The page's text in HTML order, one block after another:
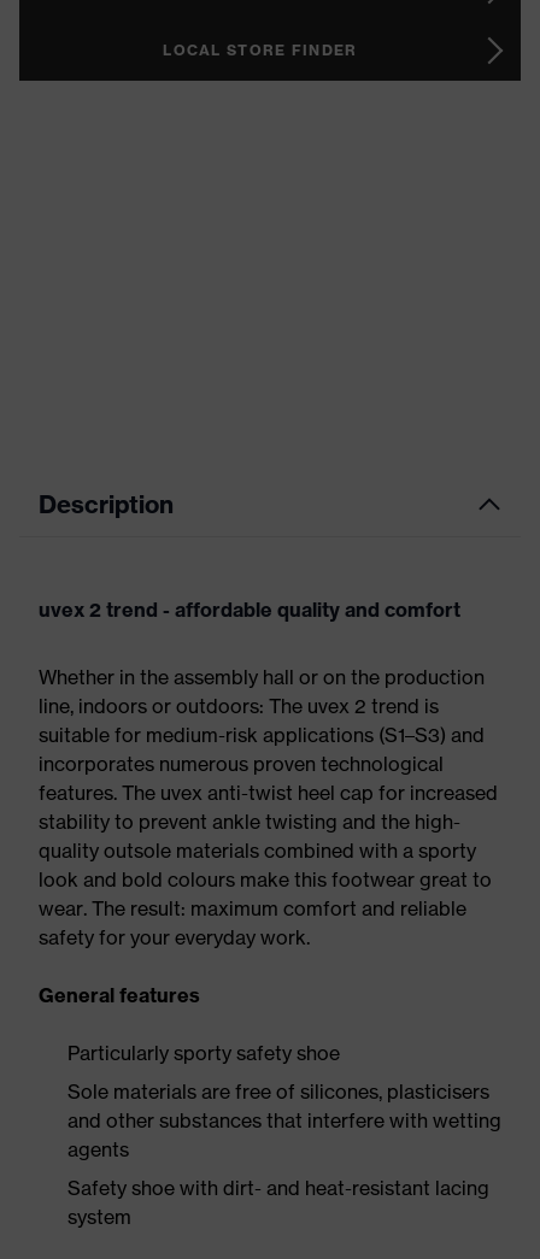
LOCAL STORE FINDER
Description
uvex 2 trend - affordable quality and comfort
Whether in the assembly hall or on the production
line, indoors or outdoors: The uvex 2 trend is
suitable for medium-risk applications (S1–S3) and
incorporates numerous proven technological
features. The uvex anti-twist heel cap for increased
stability to prevent ankle twisting and the high-
quality outsole materials combined with a sporty
look and bold colours make this footwear great to
wear. The result: maximum comfort and reliable
safety for your everyday work.
General features
Particularly sporty safety shoe
Sole materials are free of silicones, plasticisers
and other substances that interfere with wetting
agents
Safety shoe with dirt- and heat-resistant lacing
system